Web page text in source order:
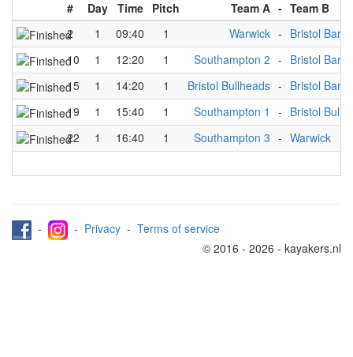
#
Day Time Pitch Team A - Team B
2
1 09:40 1 Warwick - Bristol
10
1 12:20 1 Southampton 2 - Bristol
15
1 14:20 1 Bristol Bullheads - Bristol
19
1 15:40 1 Southampton 1 - Bristol
22
1 16:40 1 Southampton 3 - Warwick
- - Privacy - Terms of service
© 2016 - 2026 - kayakers.nl